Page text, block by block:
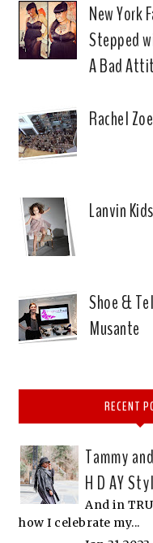
New York
Stepped
A Bad
Rachel
Lanvin
Shoe &
Musante
RECENT
Tammy
H D AY
And in
how I celebrate my...